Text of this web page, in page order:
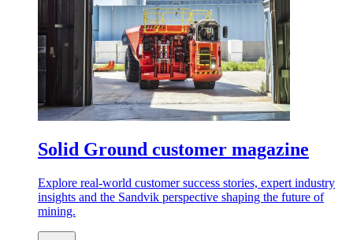
Solid Ground customer magazine
Explore real-world customer success stories, expert industry
insights and the Sandvik perspective shaping the future of
mining.